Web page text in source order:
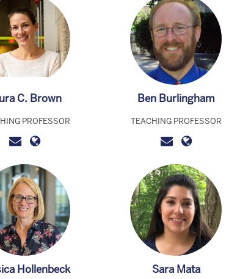
C. Brown
PROFESSOR
Ben Burlingham
TEACHING PROFESSOR
Hollenbeck Sara Mata